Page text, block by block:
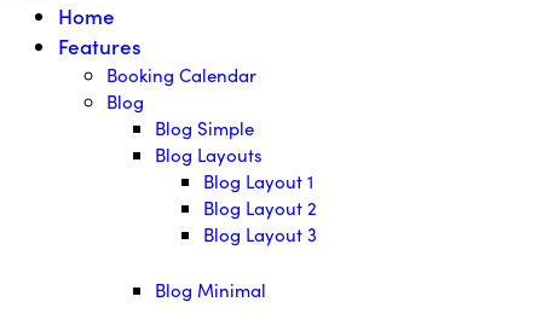
Home
Features
Booking Calendar
Blog
Blog Simple
Blog Layouts
Blog Layout 1
Blog Layout 2
Blog Layout 3
Blog Minimal